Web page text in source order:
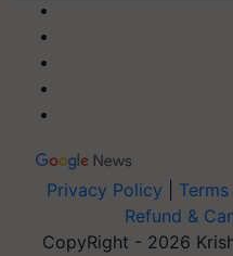
Privacy Policy
Refund &
CopyRight - 2026